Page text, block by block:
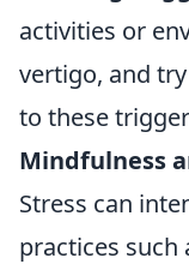
activities or
vertigo, and
to these
Mindfulness
Stress can
practices such